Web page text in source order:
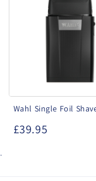
Wahl Single Foil
£39.95
.